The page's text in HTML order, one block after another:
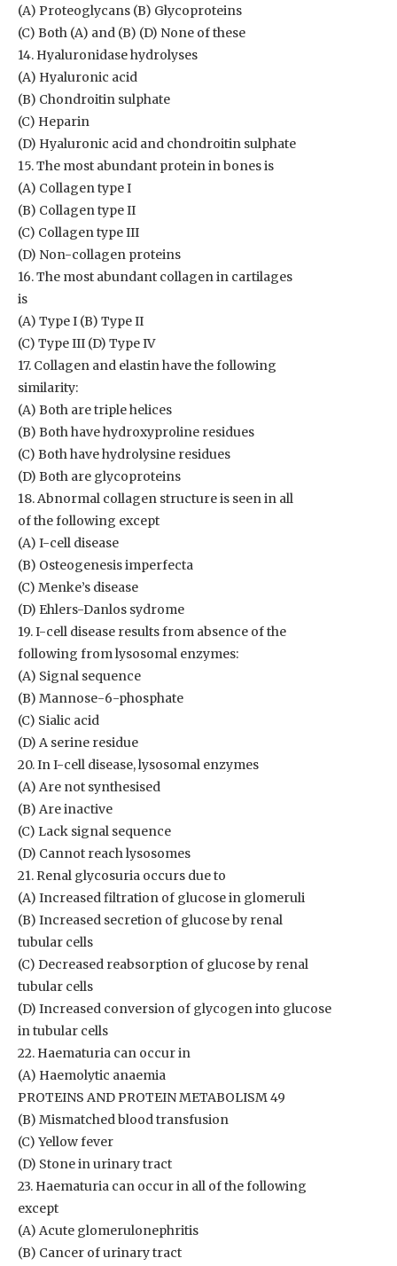
(A) Proteoglycans (B) Glycoproteins
(C) Both (A) and (B) (D) None of these
14. Hyaluronidase hydrolyses
(A) Hyaluronic acid
(B) Chondroitin sulphate
(C) Heparin
(D) Hyaluronic acid and chondroitin sulphate
15. The most abundant protein in bones is
(A) Collagen type I
(B) Collagen type II
(C) Collagen type III
(D) Non-collagen proteins
16. The most abundant collagen in cartilages
is
(A) Type I (B) Type II
(C) Type III (D) Type IV
17. Collagen and elastin have the following
similarity:
(A) Both are triple helices
(B) Both have hydroxyproline residues
(C) Both have hydrolysine residues
(D) Both are glycoproteins
18. Abnormal collagen structure is seen in all
of the following except
(A) I-cell disease
(B) Osteogenesis imperfecta
(C) Menke’s disease
(D) Ehlers-Danlos sydrome
19. I-cell disease results from absence of the
following from lysosomal enzymes:
(A) Signal sequence
(B) Mannose-6-phosphate
(C) Sialic acid
(D) A serine residue
20. In I-cell disease, lysosomal enzymes
(A) Are not synthesised
(B) Are inactive
(C) Lack signal sequence
(D) Cannot reach lysosomes
21. Renal glycosuria occurs due to
(A) Increased filtration of glucose in glomeruli
(B) Increased secretion of glucose by renal
tubular cells
(C) Decreased reabsorption of glucose by renal
tubular cells
(D) Increased conversion of glycogen into glucose
in tubular cells
22. Haematuria can occur in
(A) Haemolytic anaemia
PROTEINS AND PROTEIN METABOLISM 49
(B) Mismatched blood transfusion
(C) Yellow fever
(D) Stone in urinary tract
23. Haematuria can occur in all of the following
except
(A) Acute glomerulonephritis
(B) Cancer of urinary tract